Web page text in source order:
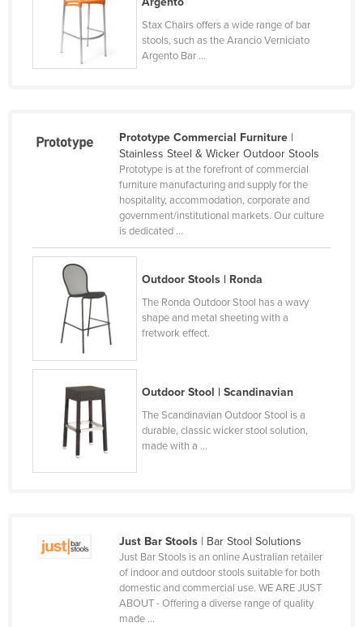
Mali
Malta
Mexico
Federated States of Micronesia
Mongolia
Montenegro
Morocco
Mozambique
Namibia
Nauru
Nepal
Netherlands
Nigeria
Stax Chairs offers a wide range of bar
stools, such as the Arancio Verniciato
Argento Bar ...
Prototype Commercial Furniture|
Stainless Steel & Wicker Outdoor Stools
Prototype is at the forefront of commercial
furniture manufacturing and supply for the
hospitality, accommodation, corporate and
government/institutional markets. Our culture
is dedicated ...
Outdoor Stools | Ronda
The Ronda Outdoor Stool has a wavy
shape and metal sheeting with a
fretwork effect.
Outdoor Stool | Scandinavian
The Scandinavian Outdoor Stool is a
durable, classic wicker stool solution,
made with a ...
Just Bar Stools| Bar Stool Solutions
Just Bar Stools is an online Australian retailer
of indoor and outdoor stools suitable for both
domestic and commercial use. WE ARE JUST
ABOUT - Offering a diverse range of quality
made ...